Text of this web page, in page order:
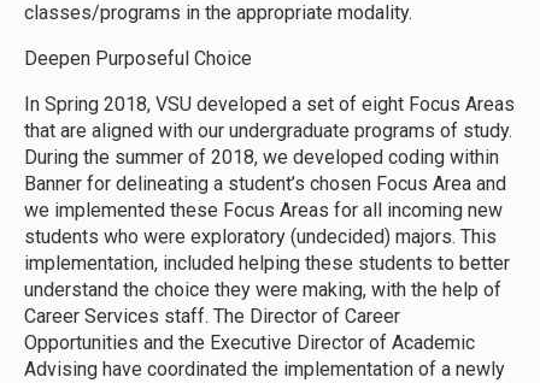
classes/programs in the appropriate modality.
Deepen Purposeful Choice
In Spring 2018, VSU developed a set of eight Focus Areas
that are aligned with our undergraduate programs of study.
During the summer of 2018, we developed coding within
Banner for delineating a student’s chosen Focus Area and
we implemented these Focus Areas for all incoming new
students who were exploratory (undecided) majors. This
implementation, included helping these students to better
understand the choice they were making, with the help of
Career Services staff. The Director of Career
Opportunities and the Executive Director of Academic
Advising have coordinated the implementation of a newly